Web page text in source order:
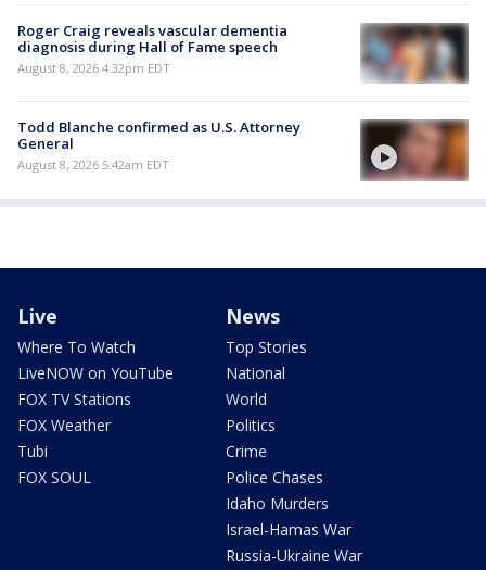
Roger Craig reveals vascular dementia
diagnosis during Hall of Fame speech
August 8, 2026 4:32pm EDT
Todd Blanche confirmed as U.S. Attorney
General
August 8, 2026 5:42am EDT
Live
Where To Watch
LiveNOW on YouTube
FOX TV Stations
FOX Weather
Tubi
FOX SOUL
News
Top Stories
National
World
Politics
Crime
Police Chases
Idaho Murders
Israel-Hamas War
Russia-Ukraine War